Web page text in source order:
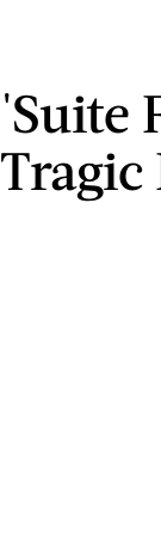
'Suite
Tragic